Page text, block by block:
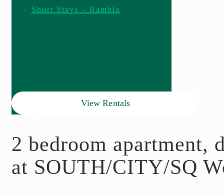
Short Stays – Rambla
View Rentals
2 bedroom apartment,
at SOUTH/CITY/SQ